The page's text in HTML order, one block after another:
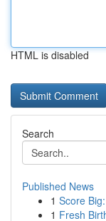
HTML is disabled
Search
Published News
1 Score
1 Fresh